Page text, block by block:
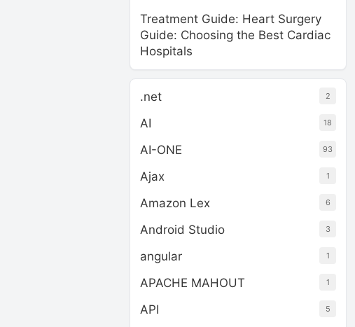
Treatment Guide: Heart Surgery
Guide: Choosing the Best Cardiac
Hospitals
.net 2
AI 18
AI-ONE 93
Ajax 1
Amazon Lex 6
Android Studio 3
angular 1
APACHE MAHOUT 1
API 5